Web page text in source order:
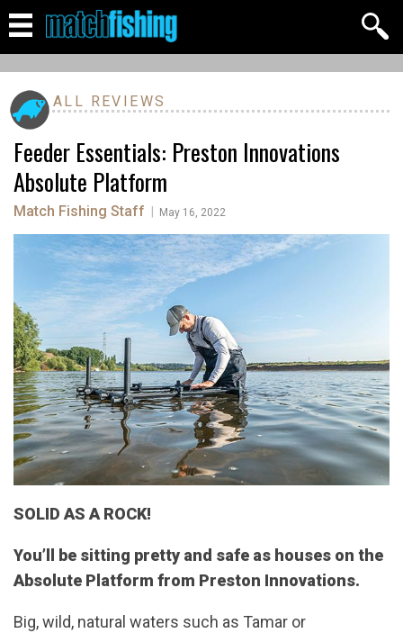
ALL REVIEWS
Feeder Essentials: Preston Innovations
Absolute Platform
Match Fishing Staff May 16, 2022
SOLID AS A ROCK!
You’ll be sitting pretty and safe as houses on the
Absolute Platform from Preston Innovations.
Big, wild, natural waters such as Tamar or